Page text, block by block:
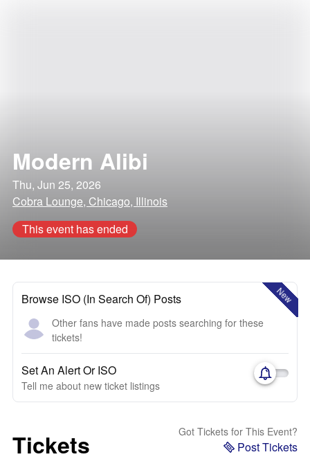
Modern Alibi
Thu, Jun 25, 2026
Cobra Lounge, Chicago, Illinois
This event has ended
New
Browse ISO (In Search Of) Posts
Other fans have made posts searching for these
tickets!
Set An Alert Or ISO
Tell me about new ticket listings
Tickets Got Tickets for This Event?
Post Tickets